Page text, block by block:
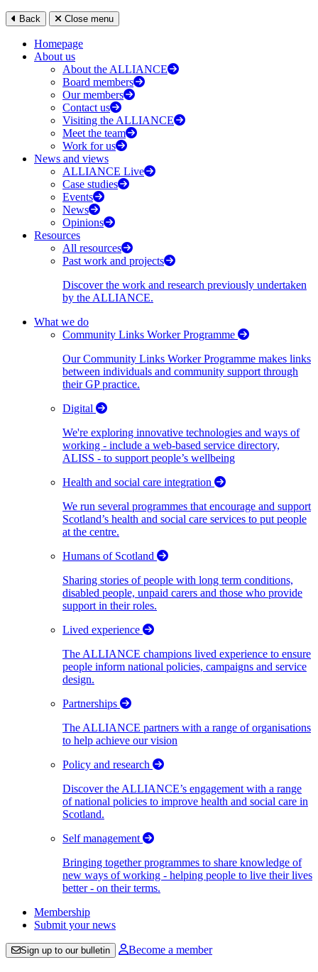
Back Close menu
Homepage
About us
About the ALLIANCE
Board members
Our members
Contact us
Visiting the ALLIANCE
Meet the team
Work for us
News and views
ALLIANCE Live
Case studies
Events
News
Opinions
Resources
All resources
Past work and projects
Discover the work and research previously undertaken
by the ALLIANCE.
What we do
Community Links Worker Programme
Our Community Links Worker Programme makes links
between individuals and community support through
their GP practice.
Digital
We're exploring innovative technologies and ways of
working - include a web-based service directory,
ALISS - to support people’s wellbeing
Health and social care integration
We run several programmes that encourage and support
Scotland’s health and social care services to put people
at the centre.
Humans of Scotland
Sharing stories of people with long term conditions,
disabled people, unpaid carers and those who provide
support in their roles.
Lived experience
The ALLIANCE champions lived experience to ensure
people inform national policies, campaigns and service
design.
Partnerships
The ALLIANCE partners with a range of organisations
to help achieve our vision
Policy and research
Discover the ALLIANCE’s engagement with a range
of national policies to improve health and social care in
Scotland.
Self management
Bringing together programmes to share knowledge of
new ways of working - helping people to live their lives
better - on their terms.
Membership
Submit your news
Sign up to our bulletin Become a member